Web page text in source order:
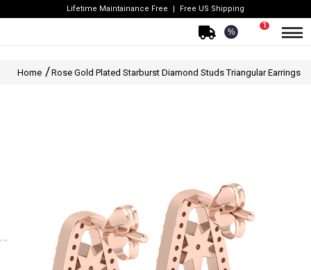
Lifetime Maintainance Free Free US Shipping
%
1
Home Rose Gold Plated Starburst Diamond Studs Triangular Earrings